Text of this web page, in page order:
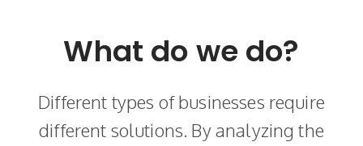
What do we do?
Different types of businesses require
different solutions. By analyzing the